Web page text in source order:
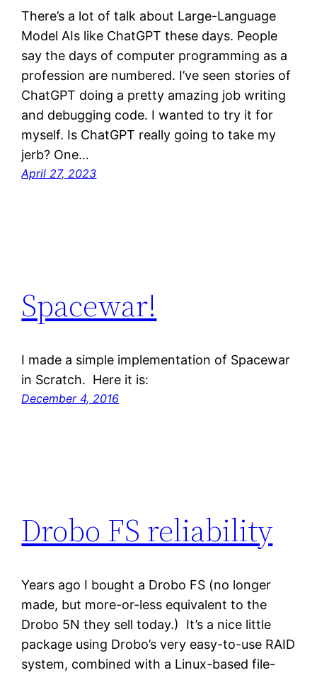
There’s a lot of talk about Large-Language
Model AIs like ChatGPT these days. People
say the days of computer programming as a
profession are numbered. I’ve seen stories of
ChatGPT doing a pretty amazing job writing
and debugging code. I wanted to try it for
myself. Is ChatGPT really going to take my
jerb? One…
April 27, 2023
Spacewar!
I made a simple implementation of Spacewar
in Scratch. Here it is:
December 4, 2016
Drobo FS reliability
Years ago I bought a Drobo FS (no longer
made, but more-or-less equivalent to the
Drobo 5N they sell today.) It’s a nice little
package using Drobo’s very easy-to-use RAID
system, combined with a Linux-based file-